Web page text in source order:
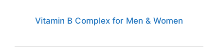
Vitamin B Complex for Men & Women